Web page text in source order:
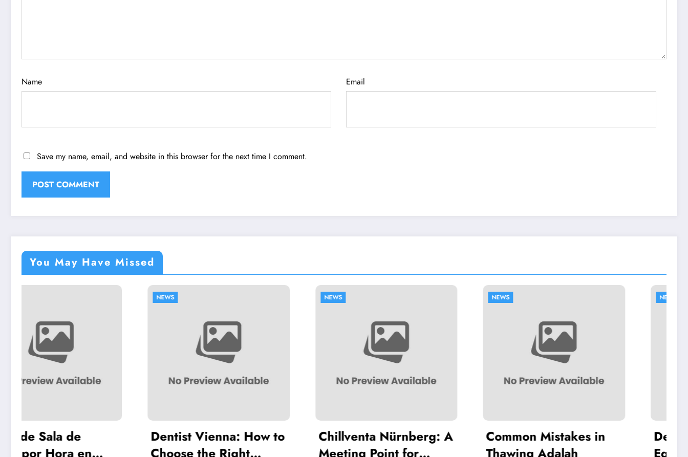
Name Email
Save my name, email, and website in this browser for the next time I comment.
You May Have Missed
Dentist Vienna: How to
Choose the Right
Chillventa Nürnberg: A
Meeting Point for
Common Mistakes in
Thawing Adalah
Dell Authorized
Equipment Repairs